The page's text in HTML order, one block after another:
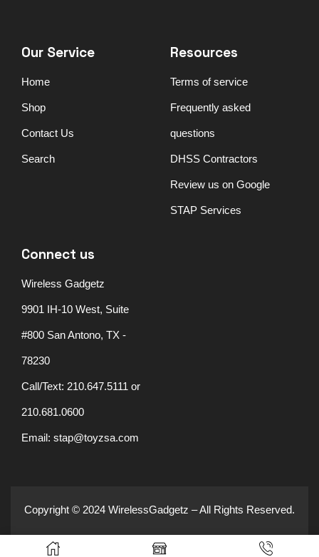
Our Service
Home
Shop
Contact Us
Search
Resources
Terms of service
Frequently asked
questions
DHSS Contractors
Review us on Google
STAP Services
Connect us
Wireless Gadgetz
9901 IH-10 West, Suite
#800 San Antono, TX -
78230
Call/Text: 210.647.5111 or
210.681.0600
Email: stap@toyzsa.com
Copyright © 2024 WirelessGadgetz – All Rights Reserved.